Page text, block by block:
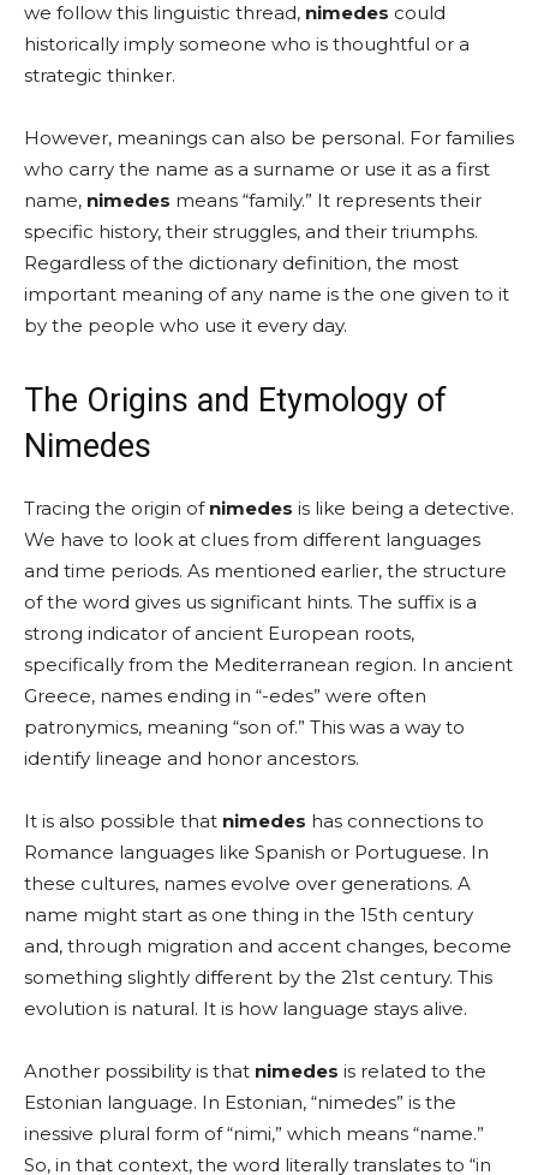
we follow this linguistic thread, nimedes could
historically imply someone who is thoughtful or a
strategic thinker.
However, meanings can also be personal. For families
who carry the name as a surname or use it as a first
name, nimedes means “family.” It represents their
specific history, their struggles, and their triumphs.
Regardless of the dictionary definition, the most
important meaning of any name is the one given to it
by the people who use it every day.
The Origins and Etymology of
Nimedes
Tracing the origin of nimedes is like being a detective.
We have to look at clues from different languages
and time periods. As mentioned earlier, the structure
of the word gives us significant hints. The suffix is a
strong indicator of ancient European roots,
specifically from the Mediterranean region. In ancient
Greece, names ending in “-edes” were often
patronymics, meaning “son of.” This was a way to
identify lineage and honor ancestors.
It is also possible that nimedes has connections to
Romance languages like Spanish or Portuguese. In
these cultures, names evolve over generations. A
name might start as one thing in the 15th century
and, through migration and accent changes, become
something slightly different by the 21st century. This
evolution is natural. It is how language stays alive.
Another possibility is that nimedes is related to the
Estonian language. In Estonian, “nimedes” is the
inessive plural form of “nimi,” which means “name.”
So, in that context, the word literally translates to “in